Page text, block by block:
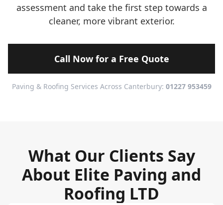
assessment and take the first step towards a
cleaner, more vibrant exterior.
Call Now for a Free Quote
Paving & Roofing Services Across Canterbury: 01227 953459
What Our Clients Say
About Elite Paving and
Roofing LTD